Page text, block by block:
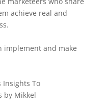
achieve real and
implement and make